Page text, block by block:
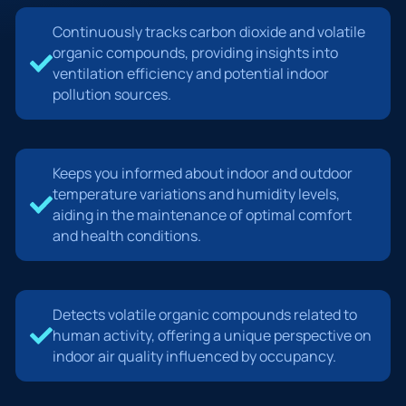
Continuously tracks carbon dioxide and volatile
organic compounds, providing insights into
ventilation efficiency and potential indoor
pollution sources.
Keeps you informed about indoor and outdoor
temperature variations and humidity levels,
aiding in the maintenance of optimal comfort
and health conditions.
Detects volatile organic compounds related to
human activity, offering a unique perspective on
indoor air quality influenced by occupancy.